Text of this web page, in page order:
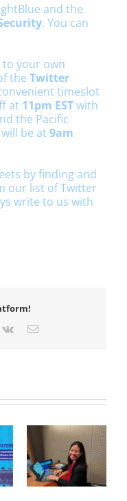
and the
. You can
to your own
the Twitter
timeslot
at 11pm ESTwith
the Pacific
be at9am
by finding and
our list of Twitter
write to us with
Vk Email